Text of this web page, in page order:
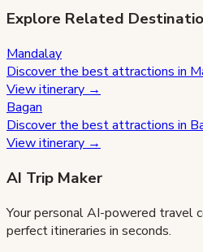
Explore Related
Mandalay
Discover the best attractions in
View itinerary →
Bagan
Discover the best attractions in
View itinerary →
AI Trip Maker
Your personal AI-powered travel
perfect itineraries in seconds.